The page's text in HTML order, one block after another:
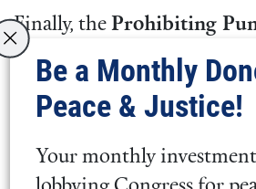
Finally, the Prohibiting
Acquitted Conduct Act
prohibit judges from
acquitted conduct for
was found not guilty in
would bring a basic level of
Be a Monthly
Peace & Justice!
Your monthly